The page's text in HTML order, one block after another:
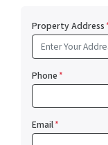
Property Address
Phone*
Email*